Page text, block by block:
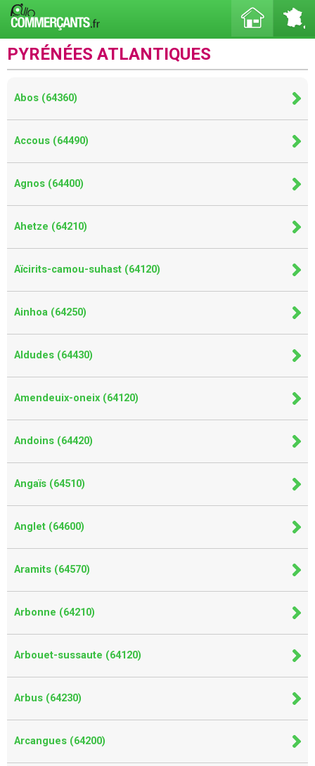
PYRÉNÉES ATLANTIQUES
Abos (64360)
Accous (64490)
Agnos (64400)
Ahetze (64210)
Aïcirits-camou-suhast (64120)
Ainhoa (64250)
Aldudes (64430)
Amendeuix-oneix (64120)
Andoins (64420)
Angaïs (64510)
Anglet (64600)
Aramits (64570)
Arbonne (64210)
Arbouet-sussaute (64120)
Arbus (64230)
Arcangues (64200)